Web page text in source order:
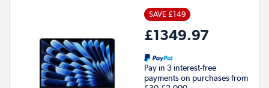
SAVE £149
£1349.97
Pay in 3 interest-free
payments on purchases from